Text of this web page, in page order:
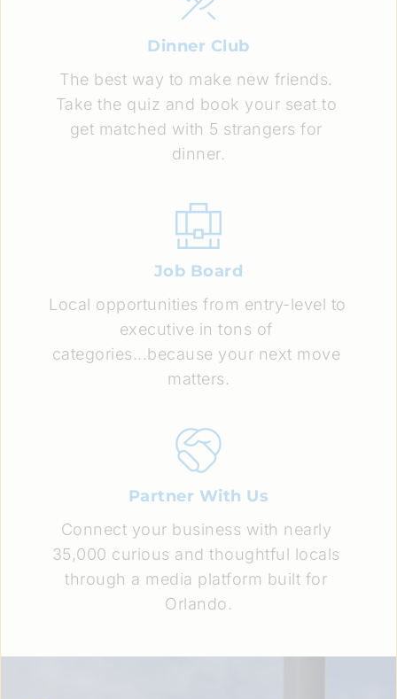
Dinner Club
The best way to make new friends.
Take the quiz and book your seat to
get matched with 5 strangers for
dinner.
Job Board
Local opportunities from entry-level to
executive in tons of
categories...because your next move
matters.
Partner With Us
Connect your business with nearly
35,000 curious and thoughtful locals
through a media platform built for
Orlando.